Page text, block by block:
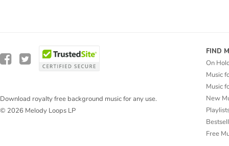
Download royalty free background music for any use.
© 2026 Melody Loops LP
FIND
On
Music
Music
New
Free